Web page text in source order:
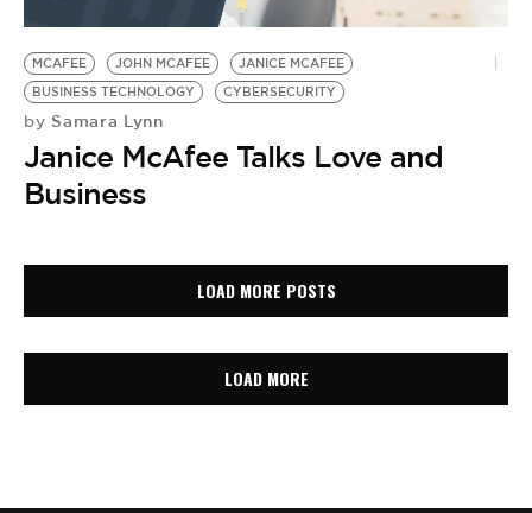
MCAFEE JOHN MCAFEE
JANICE MCAFEE
BUSINESS TECHNOLOGY
CYBERSECURITY
by Samara Lynn
Janice McAfee Talks Love and
Business
LOAD MORE POSTS
LOAD MORE